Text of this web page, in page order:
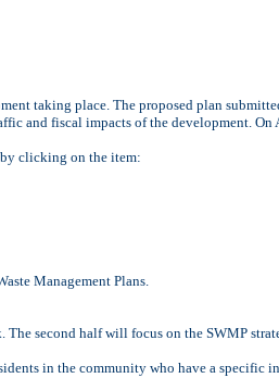
taking place. The proposed plan
and fiscal impacts of the development.
clicking on the item:
Management Plans.
second half will focus on the SWMP
in the community who have a specific